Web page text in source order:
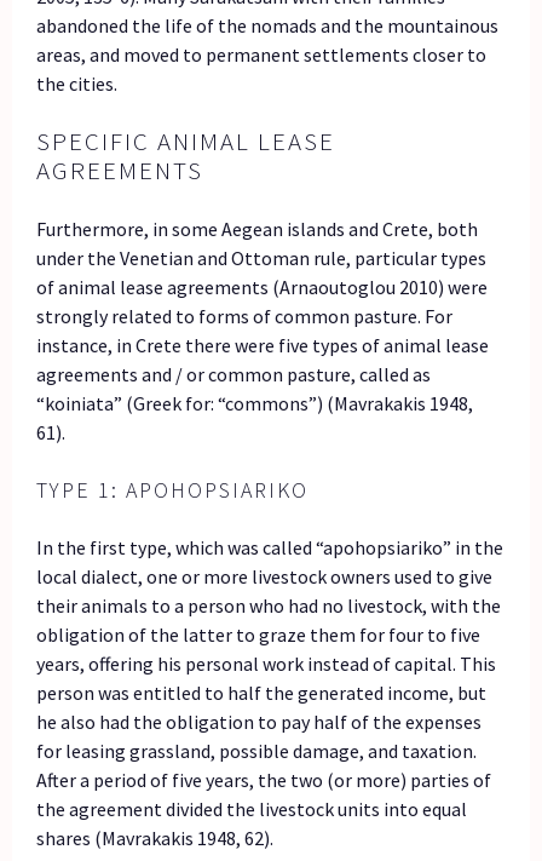
abandoned the life of the nomads and the mountainous
areas, and moved to permanent settlements closer to
the cities.
SPECIFIC ANIMAL LEASE
AGREEMENTS
Furthermore, in some Aegean islands and Crete, both
under the Venetian and Ottoman rule, particular types
of animal lease agreements (Arnaoutoglou 2010) were
strongly related to forms of common pasture. For
instance, in Crete there were five types of animal lease
agreements and / or common pasture, called as
“koiniata” (Greek for: “commons”) (Mavrakakis 1948,
61).
TYPE 1: APOHOPSIARIKO
In the first type, which was called “apohopsiariko” in the
local dialect, one or more livestock owners used to give
their animals to a person who had no livestock, with the
obligation of the latter to graze them for four to five
years, offering his personal work instead of capital. This
person was entitled to half the generated income, but
he also had the obligation to pay half of the expenses
for leasing grassland, possible damage, and taxation.
After a period of five years, the two (or more) parties of
the agreement divided the livestock units into equal
shares (Mavrakakis 1948, 62).